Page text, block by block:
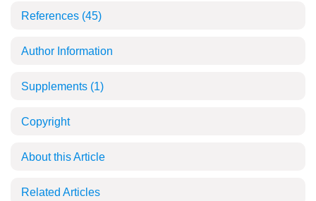
References (45)
Author Information
Supplements (1)
Copyright
About this Article
Related Articles